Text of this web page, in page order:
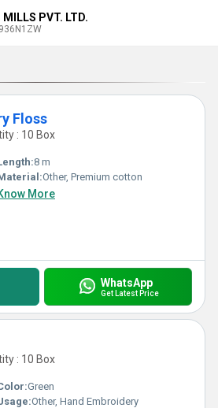
MILLS PVT. LTD.
Floss
: 10 Box
8 m
Other, Premium cotton
More
WhatsApp
Get Latest Price
: 10 Box
Green
Other, Hand Embroidery